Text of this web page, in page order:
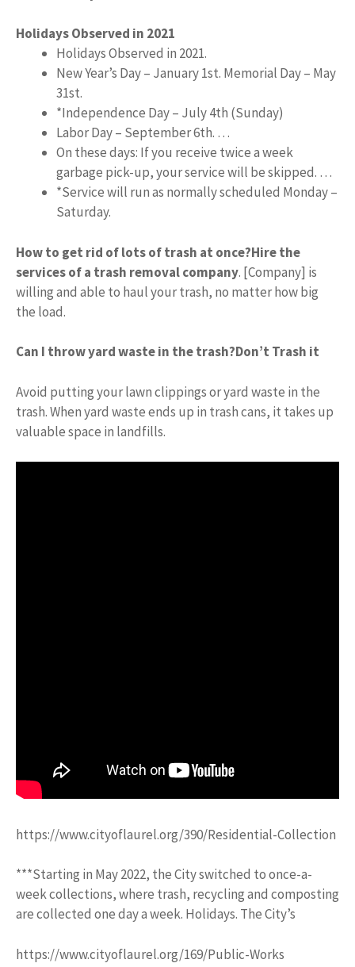
Holidays Observed in 2021
Holidays Observed in 2021.
New Year’s Day – January 1st. Memorial Day – May
31st.
*Independence Day – July 4th (Sunday)
Labor Day – September 6th. …
On these days: If you receive twice a week
garbage pick-up, your service will be skipped. …
*Service will run as normally scheduled Monday –
Saturday.
How to get rid of lots of trash at once?Hire the
services of a trash removal company. [Company] is
willing and able to haul your trash, no matter how big
the load.
Can I throw yard waste in the trash?Don’t Trash it
Avoid putting your lawn clippings or yard waste in the
trash. When yard waste ends up in trash cans, it takes up
valuable space in landfills.
https://www.cityoflaurel.org/390/Residential-Collection
***Starting in May 2022, the City switched to once-a-
week collections, where trash, recycling and composting
are collected one day a week. Holidays. The City’s
https://www.cityoflaurel.org/169/Public-Works